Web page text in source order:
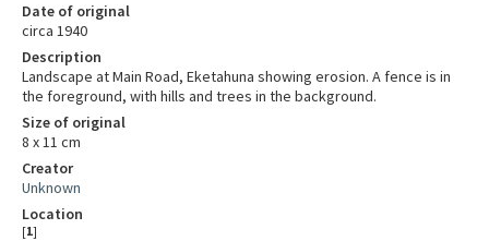
Date of original
circa 1940
Description
Landscape at Main Road, Eketahuna showing erosion. A fence is in
the foreground, with hills and trees in the background.
Size of original
8 x 11 cm
Creator
Unknown
Location
[1]